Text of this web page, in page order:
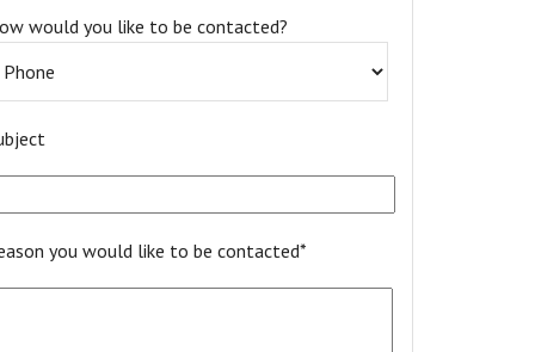
would you like to be contacted?
you would like to be contacted*